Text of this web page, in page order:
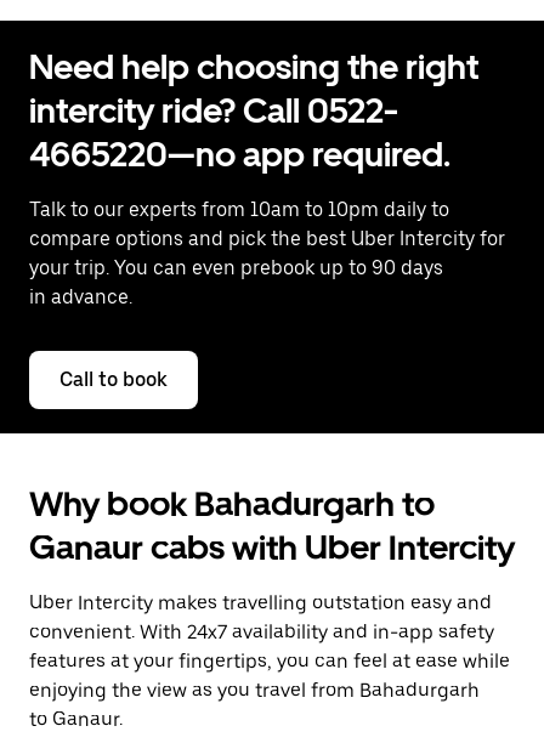
Need help choosing the right
intercity ride? Call 0522-
4665220—no app required.
Talk to our experts from 10am to 10pm daily to
compare options and pick the best Uber Intercity for
your trip. You can even prebook up to 90 days
in advance.
Call to book
Why book Bahadurgarh to
Ganaur cabs with Uber Intercity
Uber Intercity makes travelling outstation easy and
convenient. With 24x7 availability and in-app safety
features at your fingertips, you can feel at ease while
enjoying the view as you travel from Bahadurgarh
to Ganaur.